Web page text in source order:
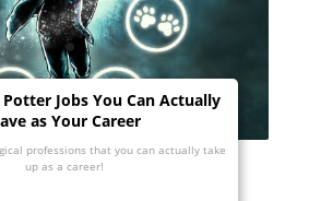
Jobs You Can Actually
as Your Career
professions that you can actually take
up as a career!